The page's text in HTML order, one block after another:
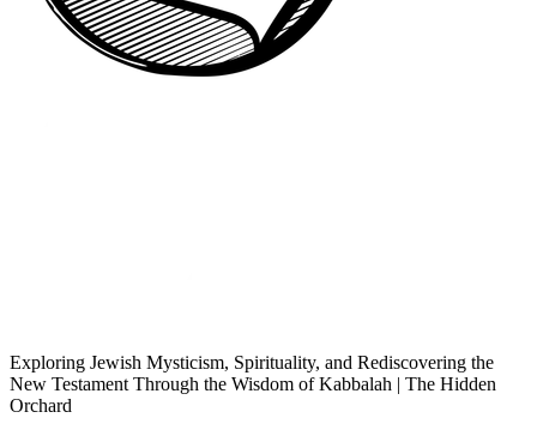
Exploring Jewish Mysticism, Spirituality, and Rediscovering the
New Testament Through the Wisdom of Kabbalah | The Hidden
Orchard